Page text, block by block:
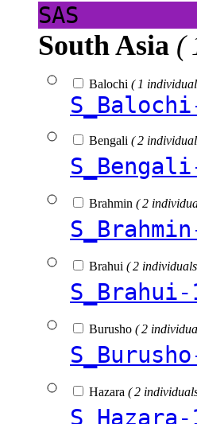
SAS
South Asia (
Balochi ( 1
Bengali ( 2
Brahmin ( 2
Brahui ( 2
S_Brahui-
Burusho ( 2
Hazara ( 2
S_Hazara-